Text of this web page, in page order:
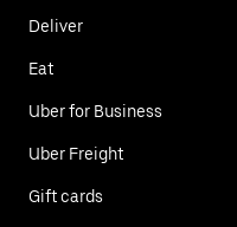
Deliver
Eat
Uber for Business
Uber Freight
Gift cards